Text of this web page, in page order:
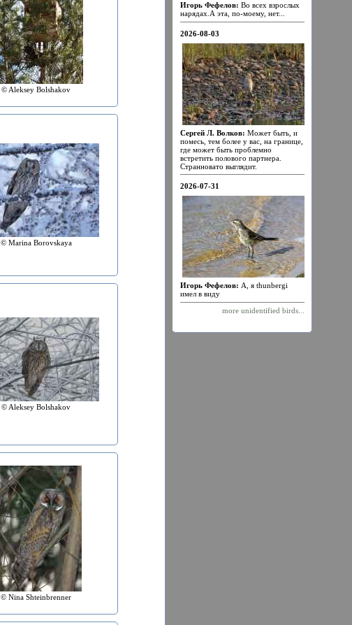
© Aleksey Bolshakov
© Marina Borovskaya
© Aleksey Bolshakov
© Nina Shteinbrenner
Игорь Фефелов: Во всех взрослых
нарядах.А эта, по-моему, нет...
2026-08-03
Сергей Л. Волков: Может быть, и
помесь, тем более у вас, на границе,
где может быть проблемно
встретить полового партнера.
Странновато выглядит.
2026-07-31
Игорь Фефелов: А, я thunbergi
имел в виду
more unidentified birds...